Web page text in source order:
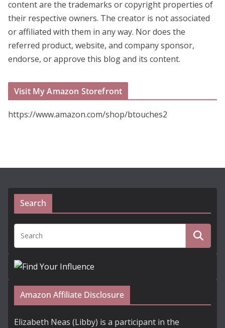
content are the trademarks or copyright properties of
their respective owners. The creator is not associated
or affiliated with them in any way. Nor does the
referred product, website, and company sponsor,
endorse, or approve this blog and its content.
Visit My Amazon Storefront
https://www.amazon.com/shop/btouches2
Search
Amazon Affiliate Disclosure
Elizabeth Neas (Libby) is a participant in the